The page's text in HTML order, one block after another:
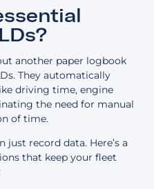
another paper logbook
They automatically
driving time, engine
the need for manual
of time.
record data. Here’s a
that keep your fleet